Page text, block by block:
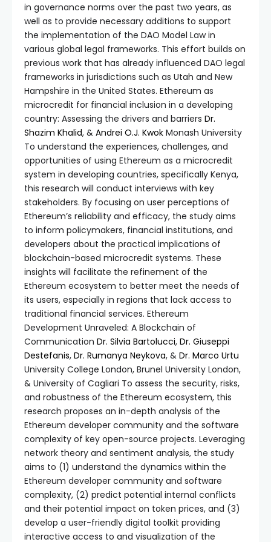
in governance norms over the past two years, as
well as to provide necessary additions to support
the implementation of the DAO Model Law in
various global legal frameworks. This effort builds on
previous work that has already influenced DAO legal
frameworks in jurisdictions such as Utah and New
Hampshire in the United States. Ethereum as
microcredit for financial inclusion in a developing
country: Assessing the drivers and barriers Dr.
Shazim Khalid, & Andrei O.J. Kwok Monash University
To understand the experiences, challenges, and
opportunities of using Ethereum as a microcredit
system in developing countries, specifically Kenya,
this research will conduct interviews with key
stakeholders. By focusing on user perceptions of
Ethereum’s reliability and efficacy, the study aims
to inform policymakers, financial institutions, and
developers about the practical implications of
blockchain-based microcredit systems. These
insights will facilitate the refinement of the
Ethereum ecosystem to better meet the needs of
its users, especially in regions that lack access to
traditional financial services. Ethereum
Development Unraveled: A Blockchain of
Communication Dr. Silvia Bartolucci, Dr. Giuseppi
Destefanis, Dr. Rumanya Neykova, & Dr. Marco Urtu
University College London, Brunel University London,
& University of Cagliari To assess the security, risks,
and robustness of the Ethereum ecosystem, this
research proposes an in-depth analysis of the
Ethereum developer community and the software
complexity of key open-source projects. Leveraging
network theory and sentiment analysis, the study
aims to (1) understand the dynamics within the
Ethereum developer community and software
complexity, (2) predict potential internal conflicts
and their potential impact on token prices, and (3)
develop a user-friendly digital toolkit providing
interactive access to and visualization of the